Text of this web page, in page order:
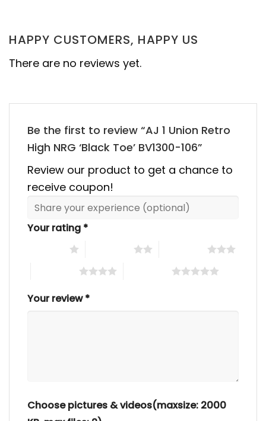
HAPPY CUSTOMERS, HAPPY US
There are no reviews yet.
Be the first to review “AJ 1 Union Retro
High NRG ‘Black Toe’ BV1300-106”
Review our product to get a chance to
receive coupon!
Your rating *
Your review*
Choose pictures & videos(maxsize: 2000